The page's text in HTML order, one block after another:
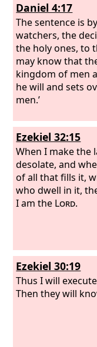
Daniel 4:17
The sentence is
watchers, the
the holy ones, to
may know that
kingdom of men
he will and sets
men.’
Ezekiel 32:15
When I make the
desolate, and
of all that fills it,
who dwell in it,
I am the Lord.
Ezekiel 30:19
Thus I will
Then they will